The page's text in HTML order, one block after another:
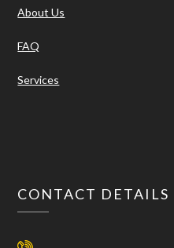
About Us
FAQ
Services
CONTACT DETAILS